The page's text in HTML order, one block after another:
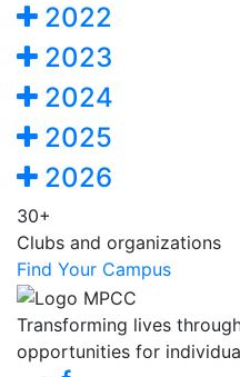
2022
2023
2024
2025
2026
30+
Clubs and organizations
Find Your Campus
Transforming lives
opportunities for